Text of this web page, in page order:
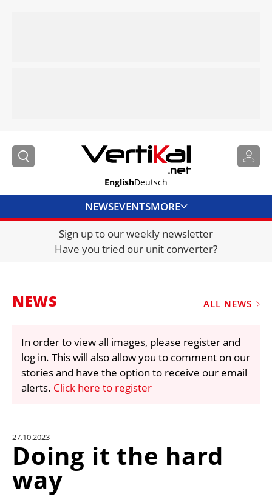
EnglishDeutsch
NEWSEVENTSMORE
DIRECTORY
JOBS
FRAUD AND THEFT REPORTS
VIDEOS
LIBRARY
CRANES & ACCESS
UNIT CONVERTER
Sign up to our weekly newsletter
Have you tried our unit converter?
NEWS ALL NEWS
In order to view all images, please register and
log in. This will also allow you to comment on our
stories and have the option to receive our email
alerts. Click here to register
27.10.2023
Doing it the hard
way